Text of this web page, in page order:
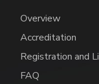
Overview
Accreditation
Registration and
FAQ